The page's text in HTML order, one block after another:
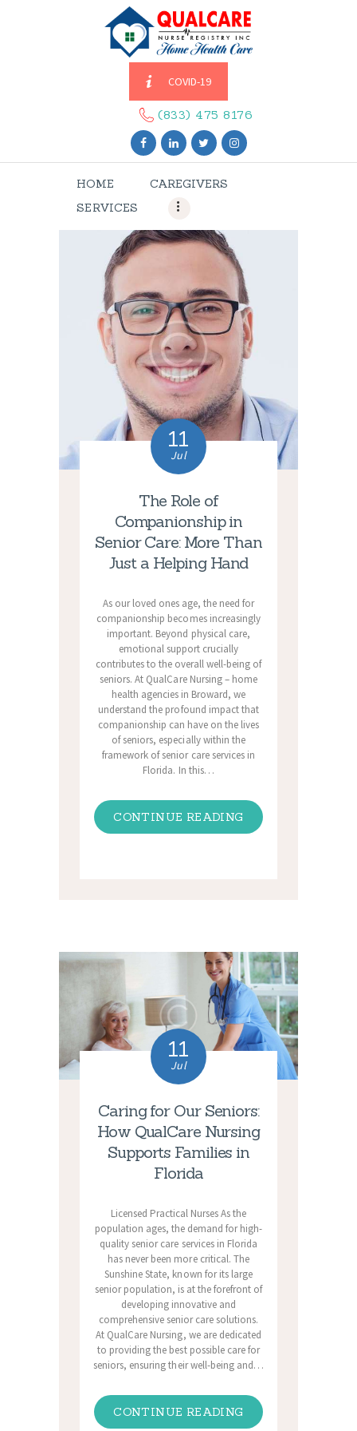
COVID-19
(833) 475 8176
HOME
CAREGIVERS
SERVICES
CAREGIVERS
SERVICES
ABOUT US
CONTACT US
BLOGS
CAREERS
11
Jul
The Role of
Companionship in
Senior Care: More Than
Just a Helping Hand
As our loved ones age, the need for
companionship becomes increasingly
important. Beyond physical care,
emotional support crucially
contributes to the overall well-being of
seniors. At QualCare Nursing – home
health agencies in Broward, we
understand the profound impact that
companionship can have on the lives
of seniors, especially within the
framework of senior care services in
Florida. In this…
CONTINUE READING
11
Jul
Caring for Our Seniors:
How QualCare Nursing
Supports Families in
Florida
Licensed Practical Nurses As the
population ages, the demand for high-
quality senior care services in Florida
has never been more critical. The
Sunshine State, known for its large
senior population, is at the forefront of
developing innovative and
comprehensive senior care solutions.
At QualCare Nursing, we are dedicated
to providing the best possible care for
seniors, ensuring their well-being and…
CONTINUE READING